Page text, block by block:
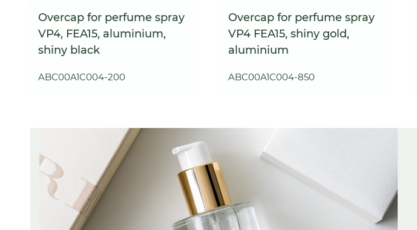
Overcap for perfume spray
VP4, FEA15, aluminium,
shiny black
ABC00A1C004-200
Overcap for perfume spray
VP4 FEA15, shiny gold,
aluminium
ABC00A1C004-850